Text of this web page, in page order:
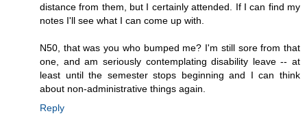
distance from them, but I certainly attended. If I can find my
notes I'll see what I can come up with.
N50, that was you who bumped me? I'm still sore from that
one, and am seriously contemplating disability leave -- at
least until the semester stops beginning and I can think
about non-administrative things again.
Reply